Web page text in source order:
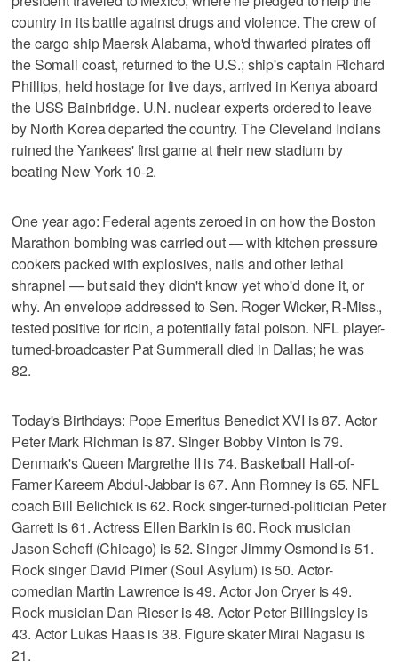
country in its battle against drugs and violence. The crew of
the cargo ship Maersk Alabama, who'd thwarted pirates off
the Somali coast, returned to the U.S.; ship's captain Richard
Phillips, held hostage for five days, arrived in Kenya aboard
the USS Bainbridge. U.N. nuclear experts ordered to leave
by North Korea departed the country. The Cleveland Indians
ruined the Yankees' first game at their new stadium by
beating New York 10-2.
One year ago: Federal agents zeroed in on how the Boston
Marathon bombing was carried out — with kitchen pressure
cookers packed with explosives, nails and other lethal
shrapnel — but said they didn't know yet who'd done it, or
why. An envelope addressed to Sen. Roger Wicker, R-Miss.,
tested positive for ricin, a potentially fatal poison. NFL player-
turned-broadcaster Pat Summerall died in Dallas; he was
82.
Today's Birthdays: Pope Emeritus Benedict XVI is 87. Actor
Peter Mark Richman is 87. Singer Bobby Vinton is 79.
Denmark's Queen Margrethe II is 74. Basketball Hall-of-
Famer Kareem Abdul-Jabbar is 67. Ann Romney is 65. NFL
coach Bill Belichick is 62. Rock singer-turned-politician Peter
Garrett is 61. Actress Ellen Barkin is 60. Rock musician
Jason Scheff (Chicago) is 52. Singer Jimmy Osmond is 51.
Rock singer David Pirner (Soul Asylum) is 50. Actor-
comedian Martin Lawrence is 49. Actor Jon Cryer is 49.
Rock musician Dan Rieser is 48. Actor Peter Billingsley is
43. Actor Lukas Haas is 38. Figure skater Mirai Nagasu is
21.